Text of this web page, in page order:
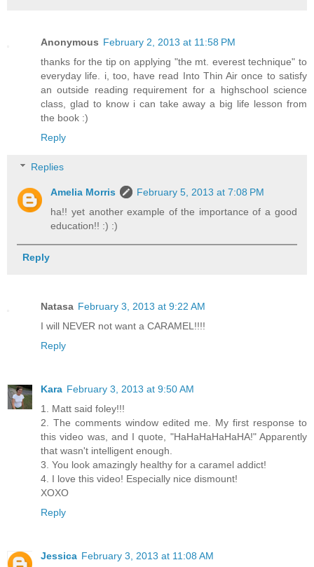
Anonymous February 2, 2013 at 11:58 PM
thanks for the tip on applying "the mt. everest technique" to
everyday life. i, too, have read Into Thin Air once to satisfy
an outside reading requirement for a highschool science
class, glad to know i can take away a big life lesson from
the book :)
Reply
Replies
Amelia Morris
February 5, 2013 at 7:08 PM
ha!! yet another example of the importance of a good
education!! :) :)
Reply
Natasa February 3, 2013 at 9:22 AM
I will NEVER not want a CARAMEL!!!!
Reply
Kara February 3, 2013 at 9:50 AM
1. Matt said foley!!!
2. The comments window edited me. My first response to
this video was, and I quote, "HaHaHaHaHaHA!" Apparently
that wasn't intelligent enough.
3. You look amazingly healthy for a caramel addict!
4. I love this video! Especially nice dismount!
XOXO
Reply
Jessica February 3, 2013 at 11:08 AM